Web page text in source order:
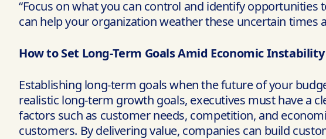
“Focus on what you can control and identify opportunities
can help your organization weather these uncertain times
How to Set Long-Term Goals Amid Economic Instability
Establishing long-term goals when the future of your
realistic long-term growth goals, executives must have a
factors such as customer needs, competition, and
customers. By delivering value, companies can build